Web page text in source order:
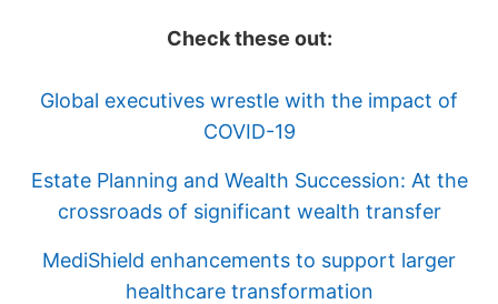
Check these out:
Global executives wrestle with the impact of
COVID-19
Estate Planning and Wealth Succession: At the
crossroads of significant wealth transfer
MediShield enhancements to support larger
healthcare transformation